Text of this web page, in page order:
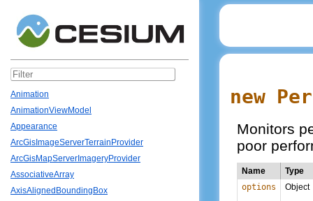
Animation
AnimationViewModel
Appearance
ArcGisImageServerTerrainProvider
ArcGisMapServerImageryProvider
AssociativeArray
AxisAlignedBoundingBox
new
Monitors
poor
Name
Type
options
Object